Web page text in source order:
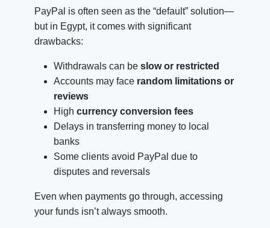
PayPal is often seen as the “default” solution—
but in Egypt, it comes with significant
drawbacks:
Withdrawals can be slow or restricted
Accounts may face random limitations or
reviews
High currency conversion fees
Delays in transferring money to local
banks
Some clients avoid PayPal due to
disputes and reversals
Even when payments go through, accessing
your funds isn’t always smooth.